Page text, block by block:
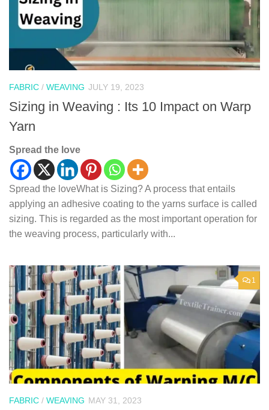
FABRIC / WEAVING JULY 19, 2023
Sizing in Weaving : Its 10 Impact on Warp
Yarn
Spread the love
Spread the loveWhat is Sizing? A process that entails
applying an adhesive coating to the yarns surface is called
sizing. This is regarded as the most important operation for
the weaving process, particularly with...
1
FABRIC / WEAVING MAY 31, 2023